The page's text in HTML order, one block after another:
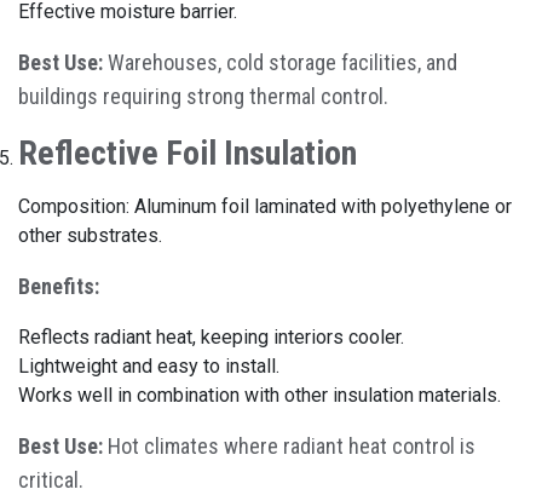
Effective moisture barrier.
Best Use:Warehouses, cold storage facilities, and
buildings requiring strong thermal control.
Reflective Foil Insulation
Composition: Aluminum foil laminated with polyethylene or
other substrates.
Benefits:
Reflects radiant heat, keeping interiors cooler.
Lightweight and easy to install.
Works well in combination with other insulation materials.
Best Use: Hot climates where radiant heat control is
critical.